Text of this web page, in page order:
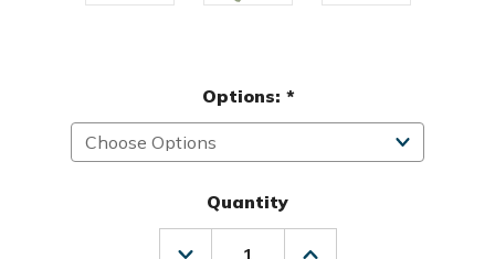
Options: *
Quantity